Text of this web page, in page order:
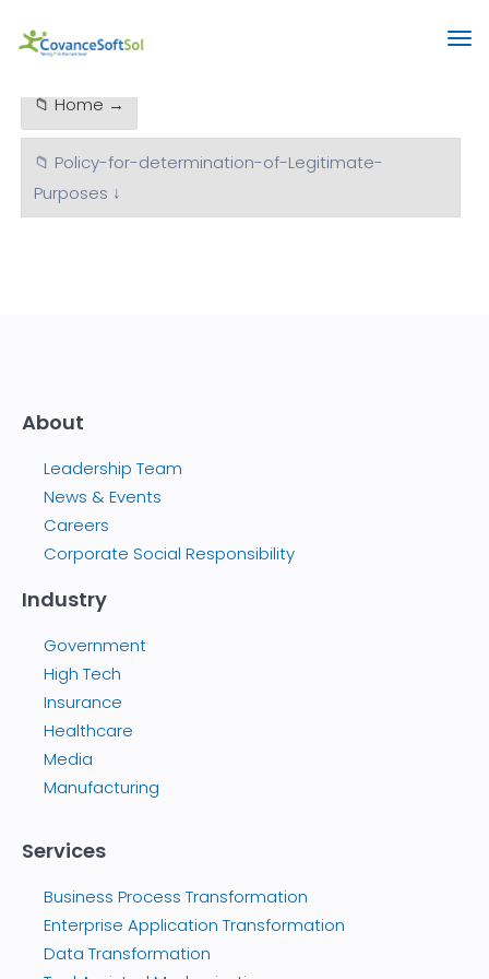
📁 Home →
📁 Policy-for-determination-of-Legitimate-
Purposes ↓
About
Leadership Team
News & Events
Careers
Corporate Social Responsibility
Industry
Government
High Tech
Insurance
Healthcare
Media
Manufacturing
Services
Business Process Transformation
Enterprise Application Transformation
Data Transformation